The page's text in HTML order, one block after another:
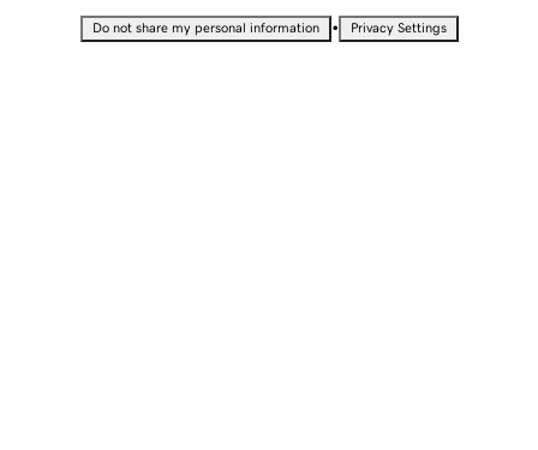
Do not share my personal information • Privacy Settings